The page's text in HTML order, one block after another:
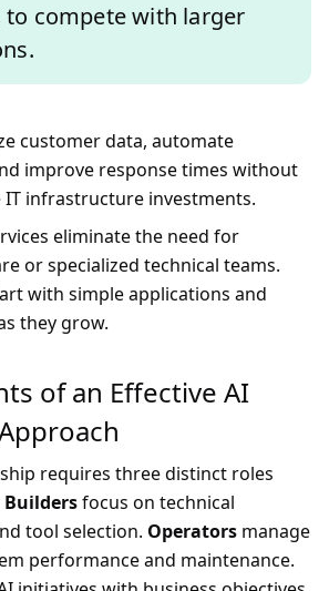
to compete with larger
customer data, automate
improve response times without
infrastructure investments.
eliminate the need for
or specialized technical teams.
with simple applications and
they grow.
of an Effective AI
requires three distinct roles
Buildersfocus on technical
tool selection. Operators manage
performance and maintenance.